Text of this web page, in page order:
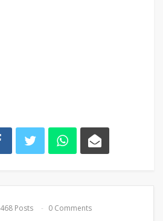
Posts 0 Comments